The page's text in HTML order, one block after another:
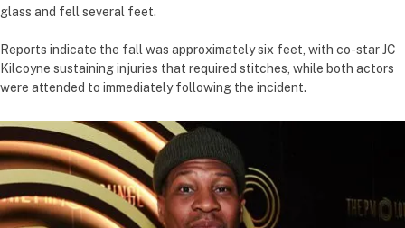
glass and fell several feet.
Reports indicate the fall was approximately six feet, with co-star JC
Kilcoyne sustaining injuries that required stitches, while both actors
were attended to immediately following the incident.